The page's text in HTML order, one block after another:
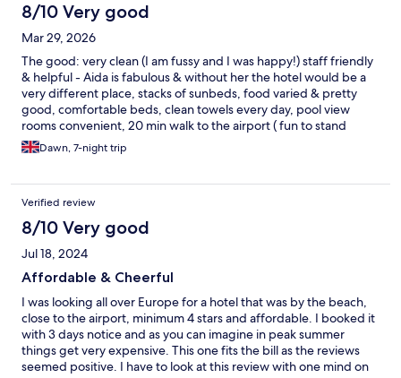
8/10 Very good
Mar 29, 2026
The good: very clean (I am fussy and I was happy!) staff friendly
& helpful - Aida is fabulous & without her the hotel would be a
very different place, stacks of sunbeds, food varied & pretty
good, comfortable beds, clean towels every day, pool view
rooms convenient, 20 min walk to the airport ( fun to stand
under a landing plane once in your life!) via Matagorda to the
left, 20min walk to Puerto Del Carmen to the right, bus stops
us but a good point to mention), chilled atmosphere, quiet at
night. The not so good: no outside space to eat, relax, socialise
& enjoy a drink, no net or mesh curtains on room doors so
privacy very lacking - a big issue in ground floor rooms, rooms
are small with limited space, no walk in shower, sunbeds
crammed together & little room to move them to distance
yourselves from others, hotel too small to have 'premium' and
'ordinary' level guests - felt devisive, on a hill so a lot windier all
the time than down at the beach,. The bad: €18 EACH to keep
your wristbands after 11am. on check out day. Shocking. Never
had to pay anywhere in the world to keep a wristband and we
have always been able to use facilities until we leave.
Dawn, 7-night trip
Verified review
8/10 Very good
Jul 18, 2024
Affordable & Cheerful
I was looking all over Europe for a hotel that was by the beach,
close to the airport, minimum 4 stars and affordable. I booked it
with 3 days notice and as you can imagine in peak summer
things get very expensive. This one fits the bill as the reviews
seemed positive. I have to look at this review with one mind on